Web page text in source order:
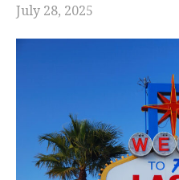
July 28, 2025